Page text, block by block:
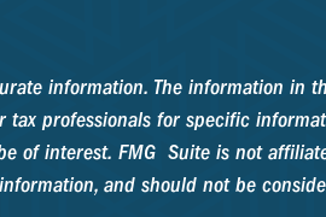
information. The information
professionals for specific
of interest. FMG Suite is not
and should not be